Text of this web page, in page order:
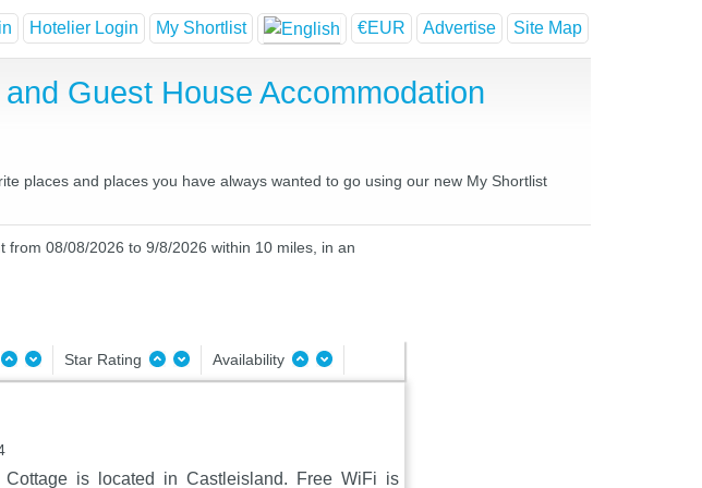
Hotelier Login My Shortlist €EUR Advertise Site Map
Guest House Accommodation
places and places you have always wanted to go using our new My Shortlist
from 08/08/2026 to 9/8/2026 within 10 miles, in an
Star Rating Availability
is located in Castleisland. Free WiFi is